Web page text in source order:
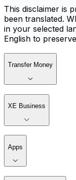
This disclaimer is
been translated.
in your selected
English to
Transfer Money
XE Business
Apps